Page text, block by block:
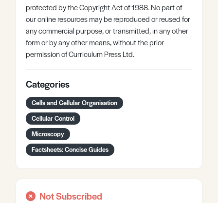
protected by the Copyright Act of 1988. No part of
our online resources may be reproduced or reused for
any commercial purpose, or transmitted, in any other
form or by any other means, without the prior
permission of Curriculum Press Ltd.
Categories
Cells and Cellular Organisation
Cellular Control
Microscopy
Factsheets: Concise Guides
Not Subscribed